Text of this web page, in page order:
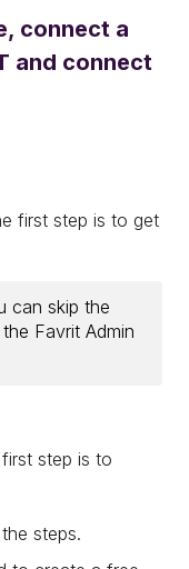
connect a
and connect
first step is to get
can skip the
Favrit Admin
step is to
steps.